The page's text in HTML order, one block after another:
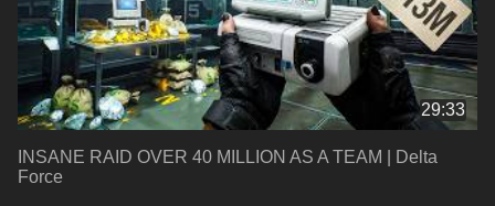
29:33
INSANE RAID OVER 40 MILLION AS A TEAM | Delta
Force